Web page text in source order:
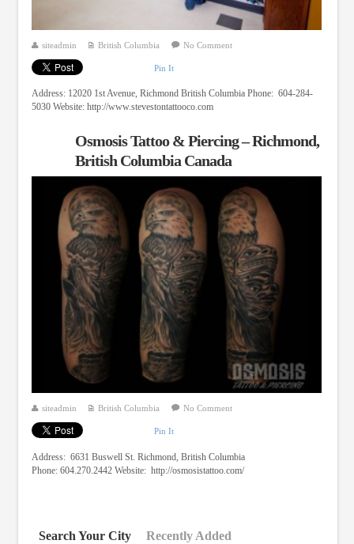
siteadmin British Columbia No Comment
Pin It
Address: 12020 1st Avenue, Richmond British Columbia Phone: 604-284-
5030 Website: http://www.stevestontattooco.com
Osmosis Tattoo & Piercing – Richmond,
British Columbia Canada
siteadmin British Columbia No Comment
Pin It
Address: 6631 Buswell St. Richmond, British Columbia
Phone: 604.270.2442 Website: http://osmosistattoo.com/
Search Your City Recently Added